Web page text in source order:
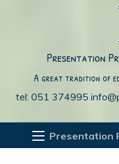
Presentation
A great tradition of
tel: 051 374995
Presentation